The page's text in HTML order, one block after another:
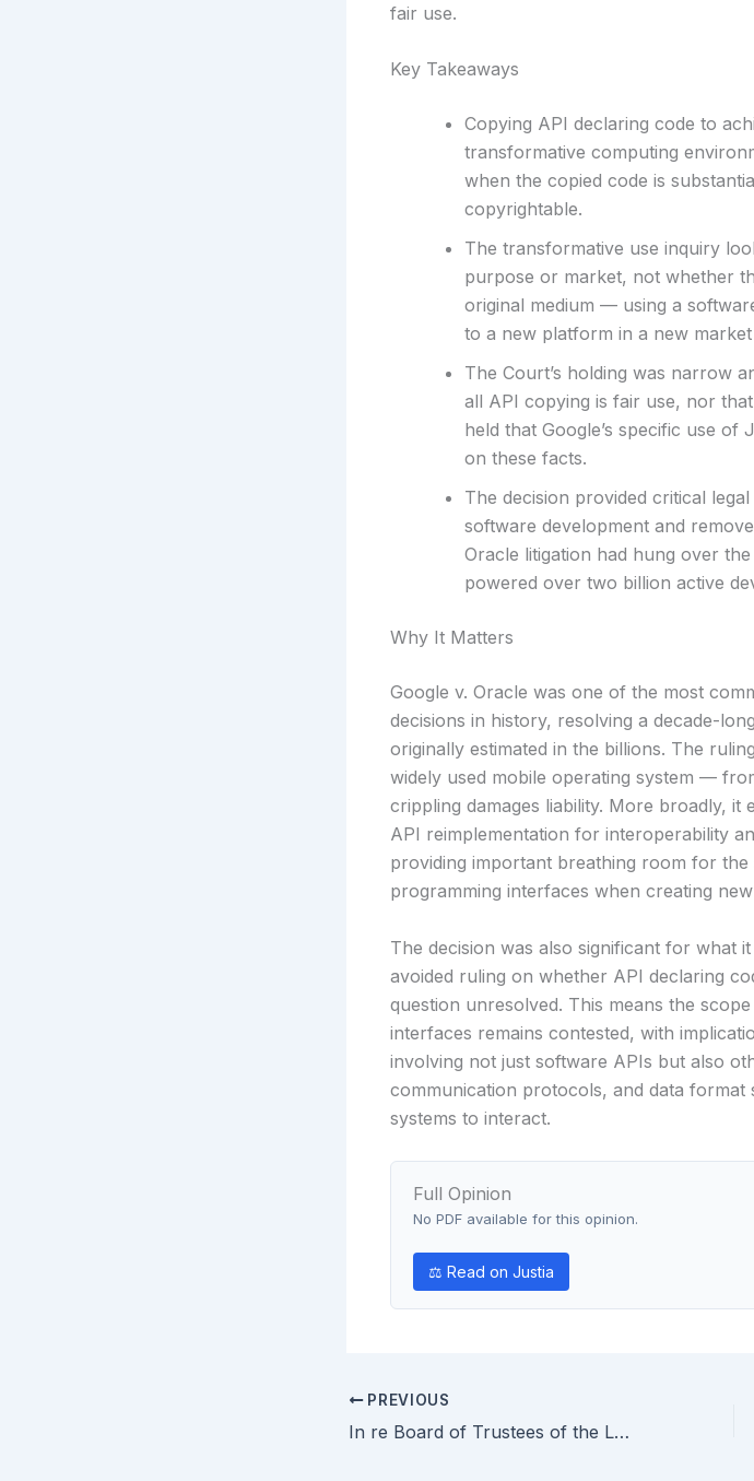
fair use.
Key Takeaways
Copying API declaring code to
transformative computing
when the copied code is
copyrightable.
The transformative use inquiry
purpose or market, not whether
original medium — using a
to a new platform in a new
The Court’s holding was narrow
all API copying is fair use, nor
held that Google’s specific use
on these facts.
The decision provided critical
software development and
Oracle litigation had hung over
powered over two billion active
Why It Matters
Google v. Oracle was one of the most
decisions in history, resolving a decade-
originally estimated in the billions. The
widely used mobile operating system —
crippling damages liability. More broadly,
API reimplementation for interoperability
providing important breathing room for
programming interfaces when creating
The decision was also significant for what
avoided ruling on whether API declaring
question unresolved. This means the
interfaces remains contested, with
involving not just software APIs but also
communication protocols, and data format
systems to interact.
Full Opinion
No PDF available for this opinion.
⚖ Read on Justia
PREVIOUS
In re Board of Trustees of the Leland Stanford Junior University — Federal Circuit Holds Haplotype Phasing Mathematical Algorithm Is Patent Ineligible Under § 101